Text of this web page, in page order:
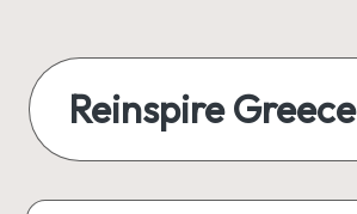
Reinspire Greece